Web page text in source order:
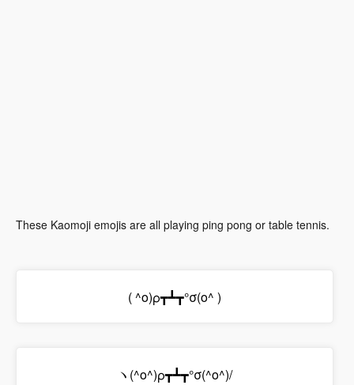
These Kaomoji emojis are all playing ping pong or table tennis.
( ^o)ρ┳┻┳°σ(o^ )
ヽ(^o^)ρ┳┻┳°σ(^o^)/